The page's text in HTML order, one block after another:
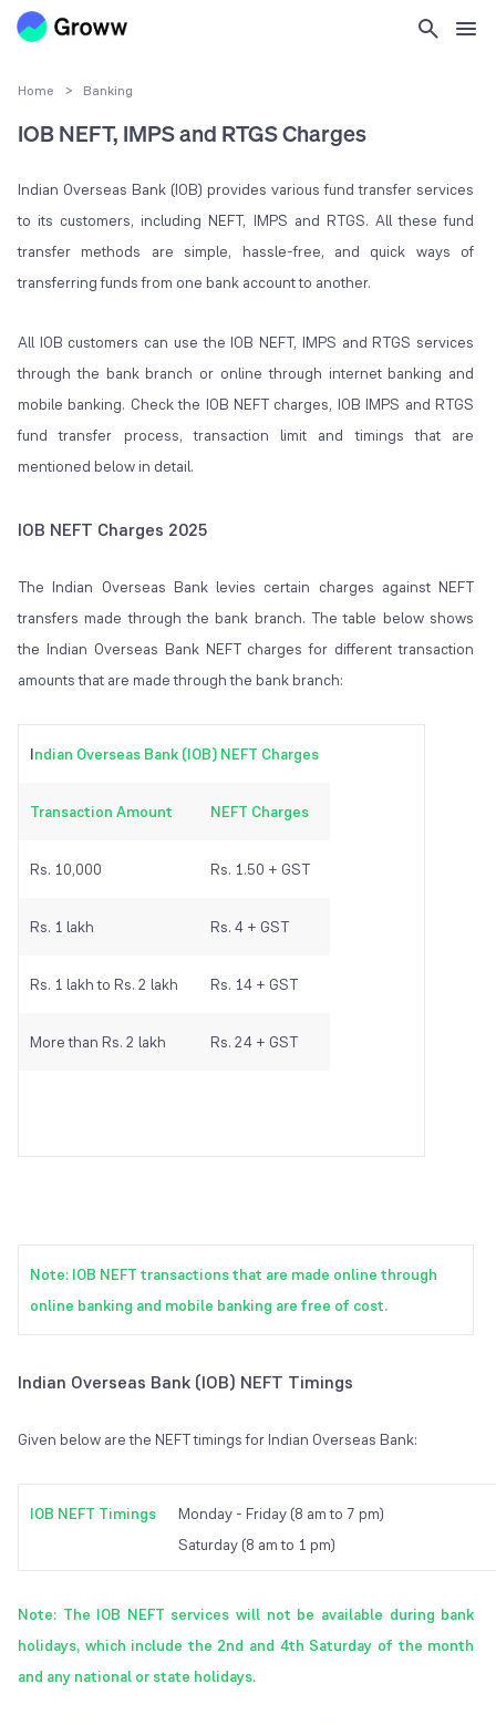
Home > Banking
IOB NEFT, IMPS and RTGS Charges
Indian Overseas Bank (IOB) provides various fund transfer services
to its customers, including NEFT, IMPS and RTGS. All these fund
transfer methods are simple, hassle-free, and quick ways of
transferring funds from one bank account to another.
All IOB customers can use the IOB NEFT, IMPS and RTGS services
through the bank branch or online through internet banking and
mobile banking. Check the IOB NEFT charges, IOB IMPS and RTGS
fund transfer process, transaction limit and timings that are
mentioned below in detail.
IOB NEFT Charges 2025
The Indian Overseas Bank levies certain charges against NEFT
transfers made through the bank branch. The table below shows
the Indian Overseas Bank NEFT charges for different transaction
amounts that are made through the bank branch:
Indian Overseas Bank (IOB) NEFT Charges
Transaction Amount NEFT Charges
Rs. 10,000 Rs. 1.50 + GST
Rs. 1 lakh Rs. 4 + GST
Rs. 1 lakh to Rs. 2 lakh Rs. 14 + GST
More than Rs. 2 lakh Rs. 24 + GST
Note: IOB NEFT transactions that are made online through
online banking and mobile banking are free of cost.
Indian Overseas Bank (IOB) NEFT Timings
Given below are the NEFT timings for Indian Overseas Bank:
IOB NEFT Timings
Monday - Friday (8 am to 7 pm)
Saturday (8 am to 1 pm)
Note: The IOB NEFT services will not be available during bank
holidays, which include the 2nd and 4th Saturday of the month
and any national or state holidays.